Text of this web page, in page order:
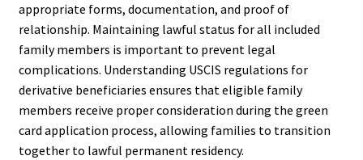
appropriate forms, documentation, and proof of
relationship. Maintaining lawful status for all included
family members is important to prevent legal
complications. Understanding USCIS regulations for
derivative beneficiaries ensures that eligible family
members receive proper consideration during the green
card application process, allowing families to transition
together to lawful permanent residency.